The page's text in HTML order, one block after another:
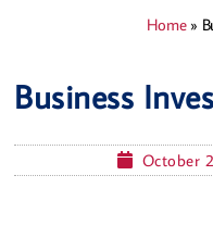
Home»
Business
October